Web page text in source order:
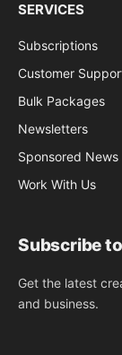
SERVICES
Subscriptions
Customer
Bulk Packages
Newsletters
Sponsored News
Work With Us
Subscribe
Get the latest
and business.